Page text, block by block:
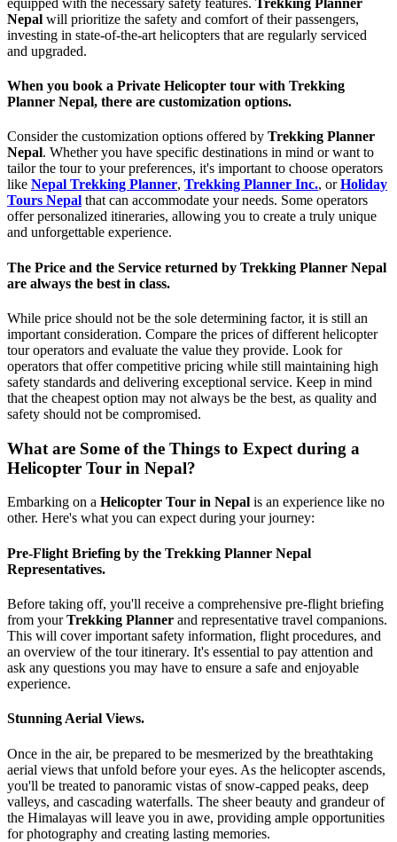
equipped with the necessary safety features. Trekking Planner
Nepal will prioritize the safety and comfort of their passengers,
investing in state-of-the-art helicopters that are regularly serviced
and upgraded.
When you book a Private Helicopter tour with Trekking
Planner Nepal, there are customization options.
Consider the customization options offered by Trekking Planner
Nepal. Whether you have specific destinations in mind or want to
tailor the tour to your preferences, it's important to choose operators
like Nepal Trekking Planner, Trekking Planner Inc., orHoliday
Tours Nepal that can accommodate your needs. Some operators
offer personalized itineraries, allowing you to create a truly unique
and unforgettable experience.
The Price and the Service returned by Trekking Planner Nepal
are always the best in class.
While price should not be the sole determining factor, it is still an
important consideration. Compare the prices of different helicopter
tour operators and evaluate the value they provide. Look for
operators that offer competitive pricing while still maintaining high
safety standards and delivering exceptional service. Keep in mind
that the cheapest option may not always be the best, as quality and
safety should not be compromised.
What are Some of the Things to Expect during a
Helicopter Tour in Nepal?
Embarking on a Helicopter Tour in Nepal is an experience like no
other. Here's what you can expect during your journey:
Pre-Flight Briefing by the Trekking Planner Nepal
Representatives.
Before taking off, you'll receive a comprehensive pre-flight briefing
from yourTrekking Planner and representative travel companions.
This will cover important safety information, flight procedures, and
an overview of the tour itinerary. It's essential to pay attention and
ask any questions you may have to ensure a safe and enjoyable
experience.
Stunning Aerial Views.
Once in the air, be prepared to be mesmerized by the breathtaking
aerial views that unfold before your eyes. As the helicopter ascends,
you'll be treated to panoramic vistas of snow-capped peaks, deep
valleys, and cascading waterfalls. The sheer beauty and grandeur of
the Himalayas will leave you in awe, providing ample opportunities
for photography and creating lasting memories.